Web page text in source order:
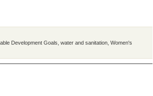
Development Goals water and sanitation Women's